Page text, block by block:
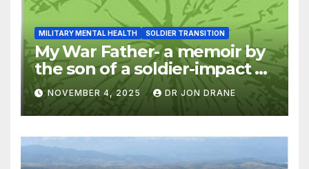
MILITARY MENTAL HEALTH SOLDIER TRANSITION
My War Father- a memoir by
the son of a soldier-impact of
war on families
NOVEMBER 4, 2025 DR JON DRANE